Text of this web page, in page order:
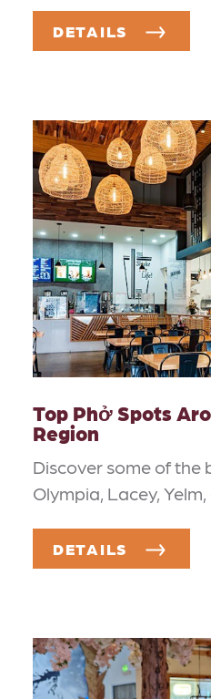
DETAILS
Top Phở Spots
Region
Discover some of the
Olympia, Lacey,
DETAILS